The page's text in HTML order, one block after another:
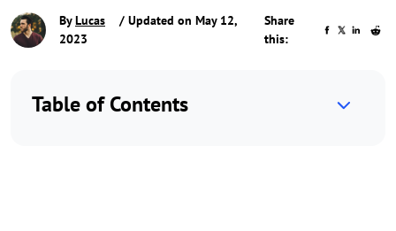
ByLucas
/ Updated on May 12,
2023
Share
this:
Table of Contents